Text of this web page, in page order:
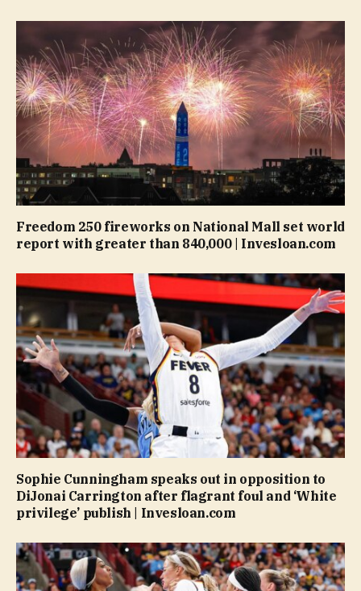
Freedom 250 fireworks on National Mall set world
report with greater than 840,000 | Invesloan.com
Sophie Cunningham speaks out in opposition to
DiJonai Carrington after flagrant foul and ‘White
privilege’ publish | Invesloan.com